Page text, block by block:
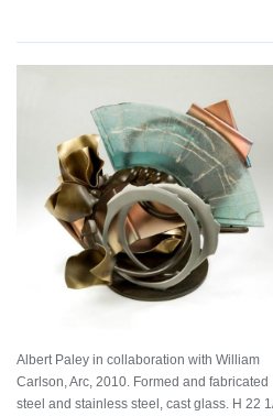
Albert Paley in collaboration with William
Carlson, Arc, 2010. Formed and fabricated
steel and stainless steel, cast glass. H 22